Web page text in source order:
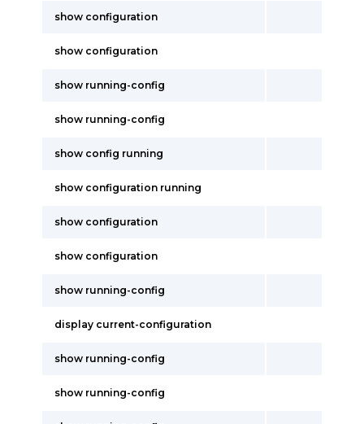
show configuration
show configuration
show running-config
show running-config
show config running
show configuration running
show configuration
show configuration
show running-config
display current-configuration
show running-config
show running-config